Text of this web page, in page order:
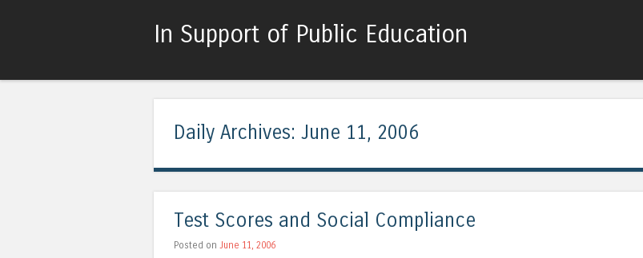
In Support of Public Education
Daily Archives: June 11, 2006
Test Scores and Social Compliance
Posted on June 11, 2006